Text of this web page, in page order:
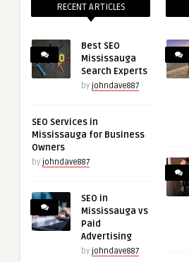
RECENT ARTICLES
Best SEO
Mississauga
Search Experts
by johndave887
SEO Services in
Mississauga for Business
Owners
by johndave887
SEO in
Mississauga vs
Paid
Advertising
by johndave887